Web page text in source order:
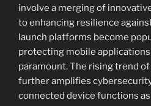
involve a merging of
to enhancing resilience
launch platforms become
protecting mobile
paramount. The rising trend
further amplifies
connected device functions